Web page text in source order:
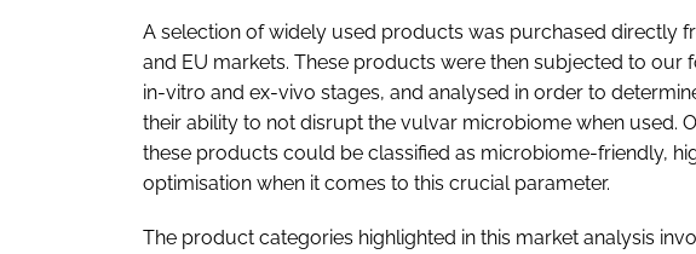
A selection of widely used products was purchased directly
and EU markets. These products were then subjected to
in-vitro and ex-vivo stages, and analysed in order to
their ability to not disrupt the vulvar microbiome when used.
these products could be classified as microbiome-friendly,
optimisation when it comes to this crucial parameter.
The product categories highlighted in this market analysis